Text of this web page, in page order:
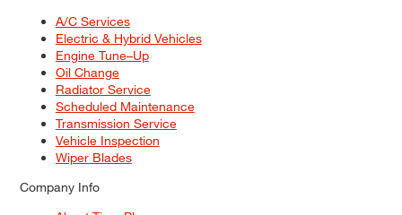
A/C Services
Electric & Hybrid Vehicles
Engine Tune–Up
Oil Change
Radiator Service
Scheduled Maintenance
Transmission Service
Vehicle Inspection
Wiper Blades
Company Info